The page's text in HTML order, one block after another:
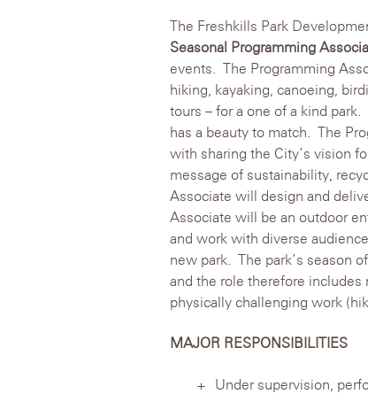
The Freshkills Park
Seasonal Programming
events. The Programming
hiking, kayaking, canoeing,
tours – for a one of a kind
has a beauty to match. The
with sharing the City’s vision
message of sustainability,
Associate will design and
Associate will be an outdoor
and work with diverse
new park. The park’s season
and the role therefore
physically challenging work
MAJOR RESPONSIBILITIES
Under supervision,